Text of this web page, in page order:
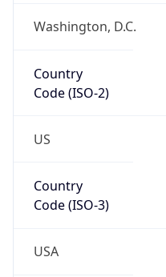
Washington, D.C.
Country
Code (ISO-2)
US
Country
Code (ISO-3)
USA